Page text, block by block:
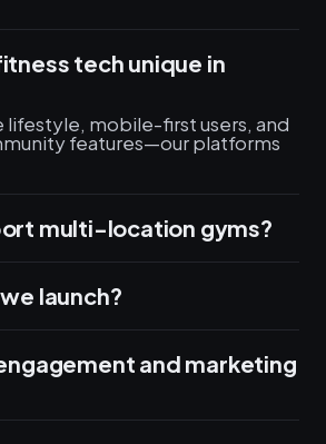
tech unique in
lifestyle, mobile-first users, and
features—our platforms
multi-location gyms?
launch?
and marketing